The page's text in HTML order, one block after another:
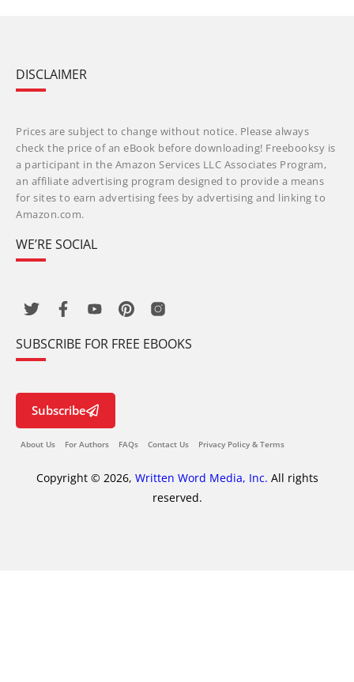
DISCLAIMER
Prices are subject to change without notice. Please always
check the price of an eBook before downloading! Freebooksy is
a participant in the Amazon Services LLC Associates Program,
an affiliate advertising program designed to provide a means
for sites to earn advertising fees by advertising and linking to
Amazon.com.
WE’RE SOCIAL
SUBSCRIBE FOR FREE EBOOKS
Subscribe
About Us For Authors FAQs Contact Us Privacy Policy & Terms
Copyright © 2026, Written Word Media, Inc. All rights
reserved.